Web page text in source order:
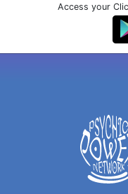
Access your